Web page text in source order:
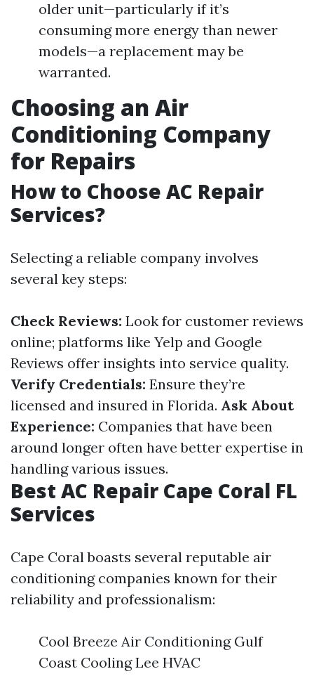
older unit—particularly if it’s
consuming more energy than newer
models—a replacement may be
warranted.
Choosing an Air
Conditioning Company
for Repairs
How to Choose AC Repair
Services?
Selecting a reliable company involves
several key steps:
Check Reviews: Look for customer reviews
online; platforms like Yelp and Google
Reviews offer insights into service quality.
Verify Credentials: Ensure they’re
licensed and insured in Florida. Ask About
Experience: Companies that have been
around longer often have better expertise in
handling various issues.
Best AC Repair Cape Coral FL
Services
Cape Coral boasts several reputable air
conditioning companies known for their
reliability and professionalism:
Cool Breeze Air Conditioning Gulf
Coast Cooling Lee HVAC